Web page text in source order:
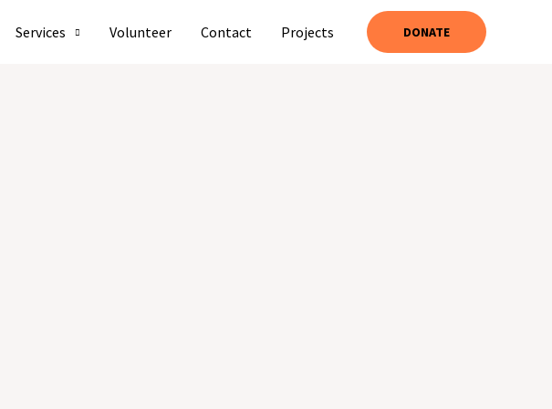
Services Volunteer Contact Projects DONATE